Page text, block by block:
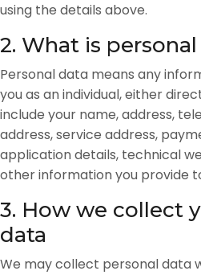
using the details above.
2. What is
Personal data means any
you as an individual, either
include your name, address,
address, service address,
application details, technical
other information you provide
3. How we collect
data
We may collect personal data